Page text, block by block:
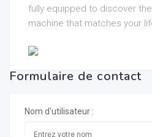
fully equipped to discover
machine that matches your
Formulaire de contact
Nom d'utilisateur :